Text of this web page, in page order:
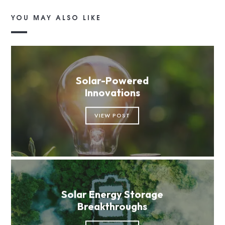
YOU MAY ALSO LIKE
Solar-Powered
Innovations
VIEW POST
Solar Energy Storage
Breakthroughs